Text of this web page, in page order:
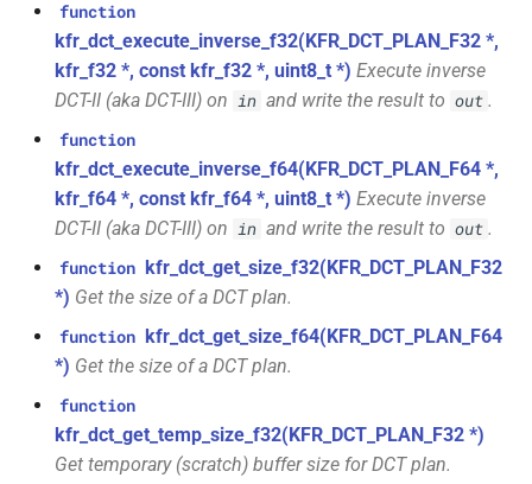
VecWidth, Class, Twork>
class
kfr::generic::expression_moving_sum<U,
E1, STag, stateless>
class
kfr::generic::expression_fir<T,
U, E1, stateless>
class
kfr::generic::expression_short_fir<tapcount,
T, U, E1, stateless>
kfr::generic::expression_trace<E>
function
kfr_dft_create_2d_plan_f64(size_t,
size_t)
kfr_dft_create_3d_plan_f32(size_t,
size_t, size_t)
function
kfr_dft_create_3d_plan_f64(size_t,
size_t, size_t)
function
kfr_dft_create_md_plan_f32(size_t,
const unsigned int *)
function
typedefkfr::cinvert_t
typedef kfr::complex
typedef
kfr::container_value_type
typedef kfr::csizes_t
typedef kfr::cwindow_type_t
typedefkfr::dft_stage_ptr
typedef kfr::dimset
macro
TL_MONOSTATE_INPLACE_MUTEX
macroTL_EXPECTED_HPP
macro
TL_EXPECTED_VERSION_MAJOR
macro
TL_EXPECTED_VERSION_MINOR
macroTL_TRAITS_MUTEX
macro
TL_EXPECTED_VERSION_PATCH
function
kfr_dct_execute_inverse_f32(KFR_DCT_PLAN_F32 *,
kfr_f32 *, const kfr_f32 *, uint8_t *) Execute inverse
DCT-II (aka DCT-III) on in and write the result to out .
function
kfr_dct_execute_inverse_f64(KFR_DCT_PLAN_F64 *,
kfr_f64 *, const kfr_f64 *, uint8_t *) Execute inverse
DCT-II (aka DCT-III) on in and write the result to out .
function kfr_dct_get_size_f32(KFR_DCT_PLAN_F32
*) Get the size of a DCT plan.
function kfr_dct_get_size_f64(KFR_DCT_PLAN_F64
*) Get the size of a DCT plan.
function
kfr_dct_get_temp_size_f32(KFR_DCT_PLAN_F32 *)
Get temporary (scratch) buffer size for DCT plan.